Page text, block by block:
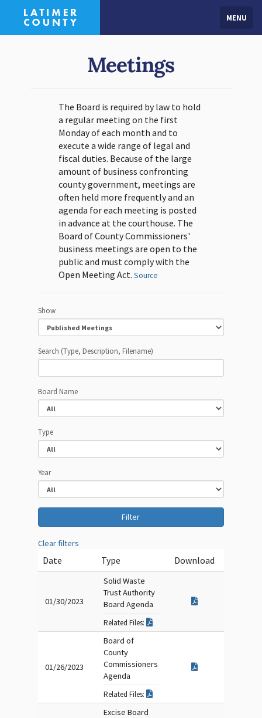
MENU
Meetings
The Board is required by law to hold
a regular meeting on the first
Monday of each month and to
execute a wide range of legal and
fiscal duties. Because of the large
amount of business confronting
county government, meetings are
often held more frequently and an
agenda for each meeting is posted
in advance at the courthouse. The
Board of County Commissioners'
business meetings are open to the
public and must comply with the
Open Meeting Act. Source
Show
Search (Type, Description, Filename)
Board Name
Type
Year
Clear filters
Date Type Download
01/30/2023
Solid Waste
Trust Authority
Board Agenda
Related Files:
01/26/2023
Board of
County
Commissioners
Agenda
Related Files:
Excise Board